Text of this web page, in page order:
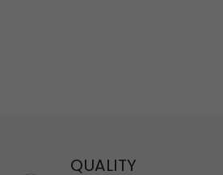
QUALITY